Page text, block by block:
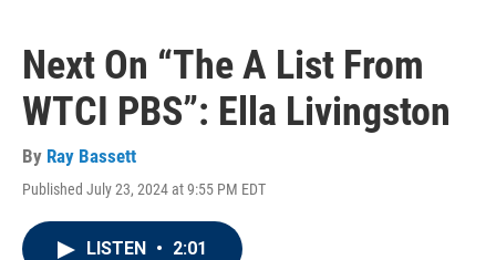
Next On “The A List From
WTCI PBS”: Ella Livingston
By Ray Bassett
Published July 23, 2024 at 9:55 PM EDT
LISTEN • 2:01